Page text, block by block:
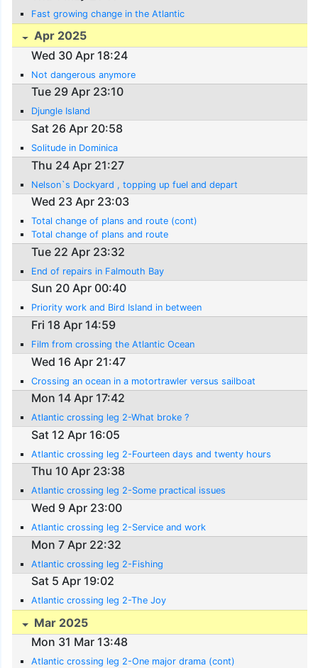
Fast growing change in the Atlantic
Apr 2025
Wed 30 Apr 18:24
Not dangerous anymore
Tue 29 Apr 23:10
Djungle Island
Sat 26 Apr 20:58
Solitude in Dominica
Thu 24 Apr 21:27
Nelson`s Dockyard , topping up fuel and depart
Wed 23 Apr 23:03
Total change of plans and route (cont)
Total change of plans and route
Tue 22 Apr 23:32
End of repairs in Falmouth Bay
Sun 20 Apr 00:40
Priority work and Bird Island in between
Fri 18 Apr 14:59
Film from crossing the Atlantic Ocean
Wed 16 Apr 21:47
Crossing an ocean in a motortrawler versus sailboat
Mon 14 Apr 17:42
Atlantic crossing leg 2-What broke ?
Sat 12 Apr 16:05
Atlantic crossing leg 2-Fourteen days and twenty hours
Thu 10 Apr 23:38
Atlantic crossing leg 2-Some practical issues
Wed 9 Apr 23:00
Atlantic crossing leg 2-Service and work
Mon 7 Apr 22:32
Atlantic crossing leg 2-Fishing
Sat 5 Apr 19:02
Atlantic crossing leg 2-The Joy
Mar 2025
Mon 31 Mar 13:48
Atlantic crossing leg 2-One major drama (cont)